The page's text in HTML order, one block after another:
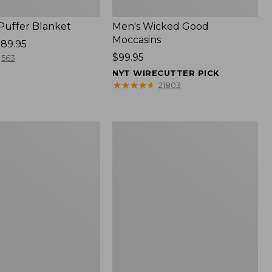
Blanket
563
Men's Wicked Good
Moccasins
Price:
$99.95
$99.95
NYT WIRECUTTER PICK
★★★★★
★★★★★ 21803